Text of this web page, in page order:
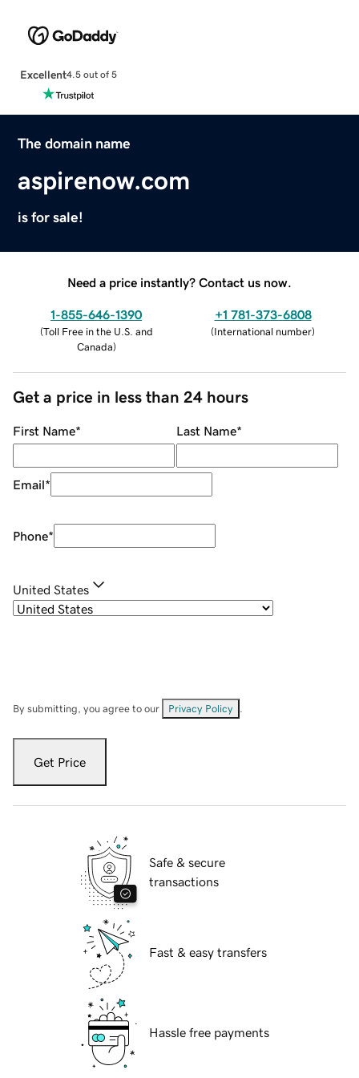
Excellent4.5 out of 5
The domain name
aspirenow.com
is for sale!
Need a price instantly? Contact us now.
1-855-646-1390
(Toll Free in the U.S. and
Canada)
+1 781-373-6808
(International number)
Get a price in less than 24 hours
First Name* Last Name*
Email*
Phone*
United States
By submitting, you agree to our Privacy Policy
Get Price
Safe & secure
transactions
Fast & easy transfers
Hassle free payments